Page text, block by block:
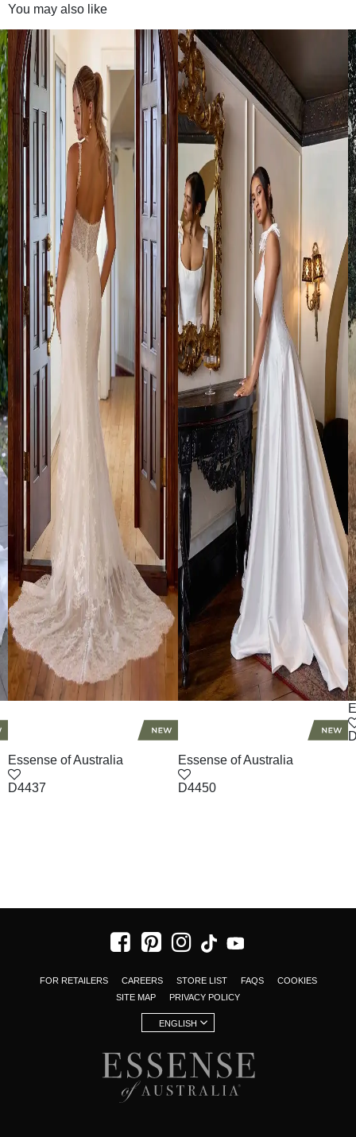
You may also like
Essense of Australia
D4437
Essense of Australia
D4450
FOR RETAILERS CAREERS STORE LIST FAQS
COOKIES
SITE MAP
PRIVACY POLICY
ENGLISH